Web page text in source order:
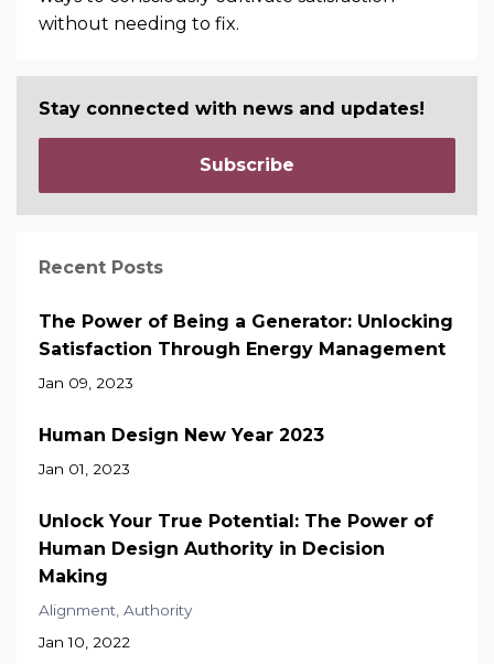
without needing to fix.
Stay connected with news and updates!
Subscribe
Recent Posts
The Power of Being a Generator: Unlocking
Satisfaction Through Energy Management
Jan 09, 2023
Human Design New Year 2023
Jan 01, 2023
Unlock Your True Potential: The Power of
Human Design Authority in Decision
Making
Alignment Authority
Jan 10, 2022